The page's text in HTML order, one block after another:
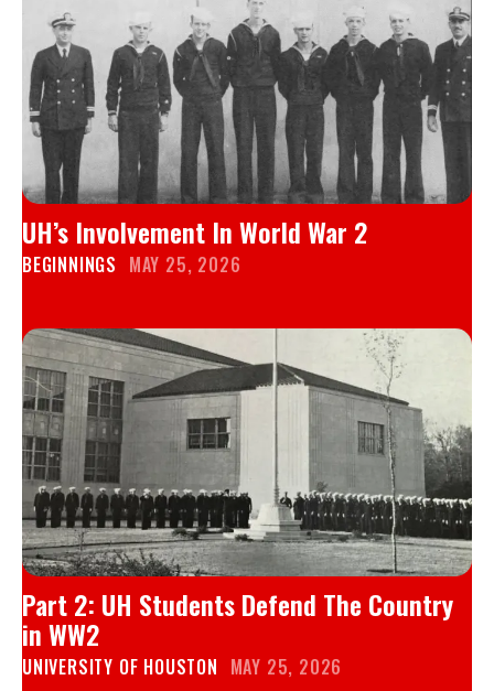
UH’s Involvement In World War 2
BEGINNINGS MAY 25, 2026
Part 2: UH Students Defend The Country
in WW2
UNIVERSITY OF HOUSTON MAY 25, 2026